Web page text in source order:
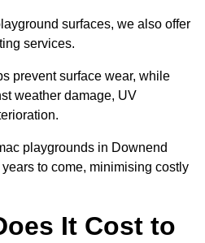
surfaces, we also offer
services.
prevent surface wear, while
weather damage, UV
playgrounds in Downend
to come, minimising costly
It Cost to